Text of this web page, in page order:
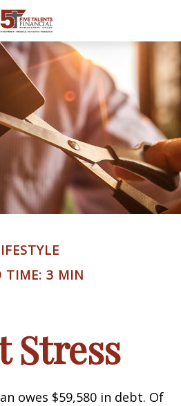
TIME: 3 MIN
Stress
owes $59,580 in debt. Of